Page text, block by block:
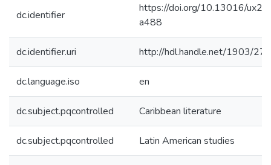
dc.identifier
https://doi.org/10.13016/ux2r-
a488
dc.identifier.uri http://hdl.handle.net/1903/
dc.language.iso en
dc.subject.pqcontrolled Caribbean literature
dc.subject.pqcontrolled Latin American studies